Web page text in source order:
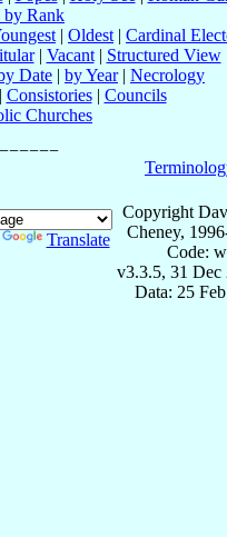
by Rank
| Oldest | Cardinal
| Vacant| Structured View
Date | by Year| Necrology
Consistories| Councils
Churches
Translate
Copyright
Cheney,
Code:
v3.3.5, 31 Dec
Data: 25